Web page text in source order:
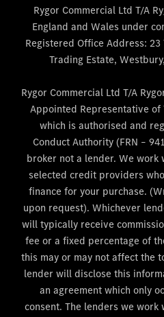
Rygor Commercial Ltd T/A
England and Wales under
Registered Office Address:
Trading Estate,
Rygor Commercial Ltd T/A
Appointed Representative of
which is authorised and
Conduct Authority (FRN –
broker not a lender. We
selected credit providers
finance for your purchase.
upon request). Whichever
will typically receive
fee or a fixed percentage of
this may or may not affect the
lender will disclose this
an agreement which only
consent. The lenders we work